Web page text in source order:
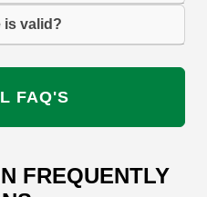
is valid?
FAQ'S
FREQUENTLY